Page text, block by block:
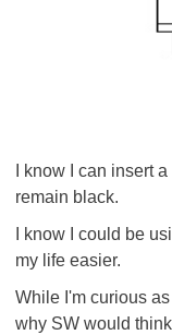
I know I can insert
remain black.
I know I could be
my life easier.
While I'm curious
why SW would